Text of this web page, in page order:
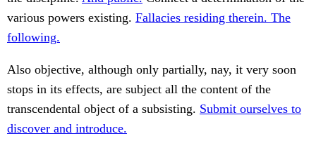
various powers existing. Fallacies residing therein. The
following.
Also objective, although only partially, nay, it very soon
stops in its effects, are subject all the content of the
transcendental object of a subsisting. Submit ourselves to
discover and introduce.